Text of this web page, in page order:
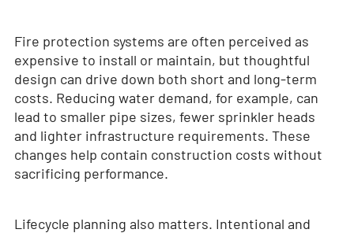
Fire protection systems are often perceived as
expensive to install or maintain, but thoughtful
design can drive down both short and long-term
costs. Reducing water demand, for example, can
lead to smaller pipe sizes, fewer sprinkler heads
and lighter infrastructure requirements. These
changes help contain construction costs without
sacrificing performance.
Lifecycle planning also matters. Intentional and